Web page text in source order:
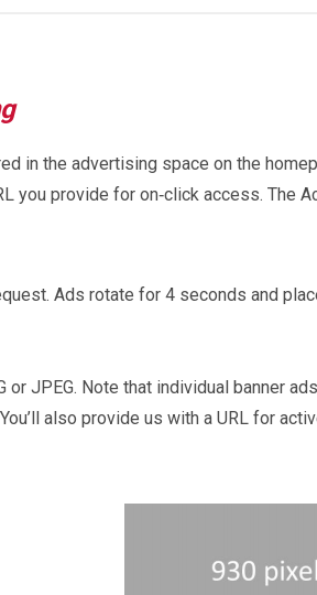
in the advertising space on the
you provide for on‐click access. The
Ads rotate for 4 seconds and
JPEG. Note that individual banner
also provide us with a URL for